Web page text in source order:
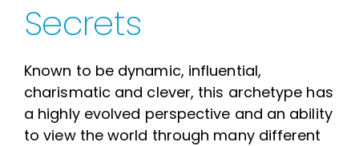
Secrets
Known to be dynamic, influential,
charismatic and clever, this archetype has
a highly evolved perspective and an ability
to view the world through many different